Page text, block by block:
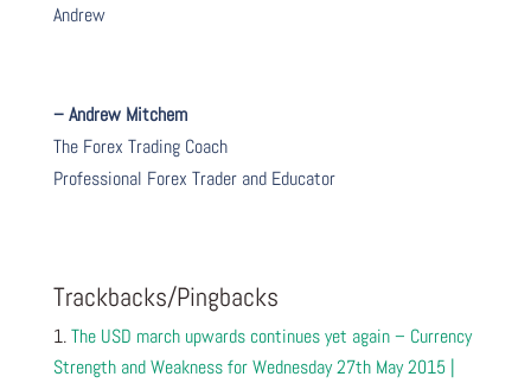
Andrew
– Andrew Mitchem
The Forex Trading Coach
Professional Forex Trader and Educator
Trackbacks/Pingbacks
The USD march upwards continues yet again – Currency
Strength and Weakness for Wednesday 27th May 2015 |